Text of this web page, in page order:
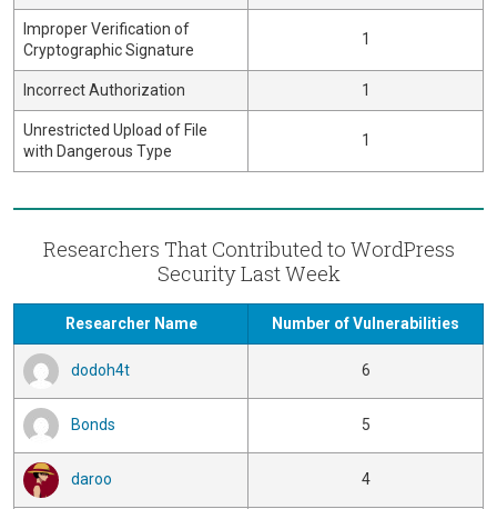
Improper Verification of
Cryptographic Signature
1
Incorrect Authorization 1
Unrestricted Upload of File
with Dangerous Type
1
Researchers That Contributed to WordPress
Security Last Week
Researcher Name Number of Vulnerabilities
dodoh4t 6
Bonds 5
daroo 4